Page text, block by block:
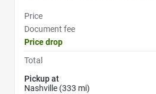
Price
Document fee
Price drop
Total
Pickup at
Nashville (333 mi)